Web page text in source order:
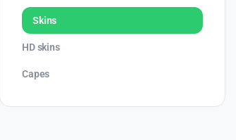
Skins
HD skins
Capes